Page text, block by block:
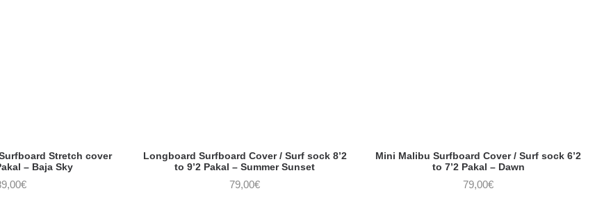
Stretch cover
– Baja Sky
€
Longboard Surfboard Cover / Surf sock 8’2
to 9’2 Pakal – Summer Sunset
79,00€
Mini Malibu Surfboard Cover / Surf sock 6’2
to 7’2 Pakal – Dawn
79,00€